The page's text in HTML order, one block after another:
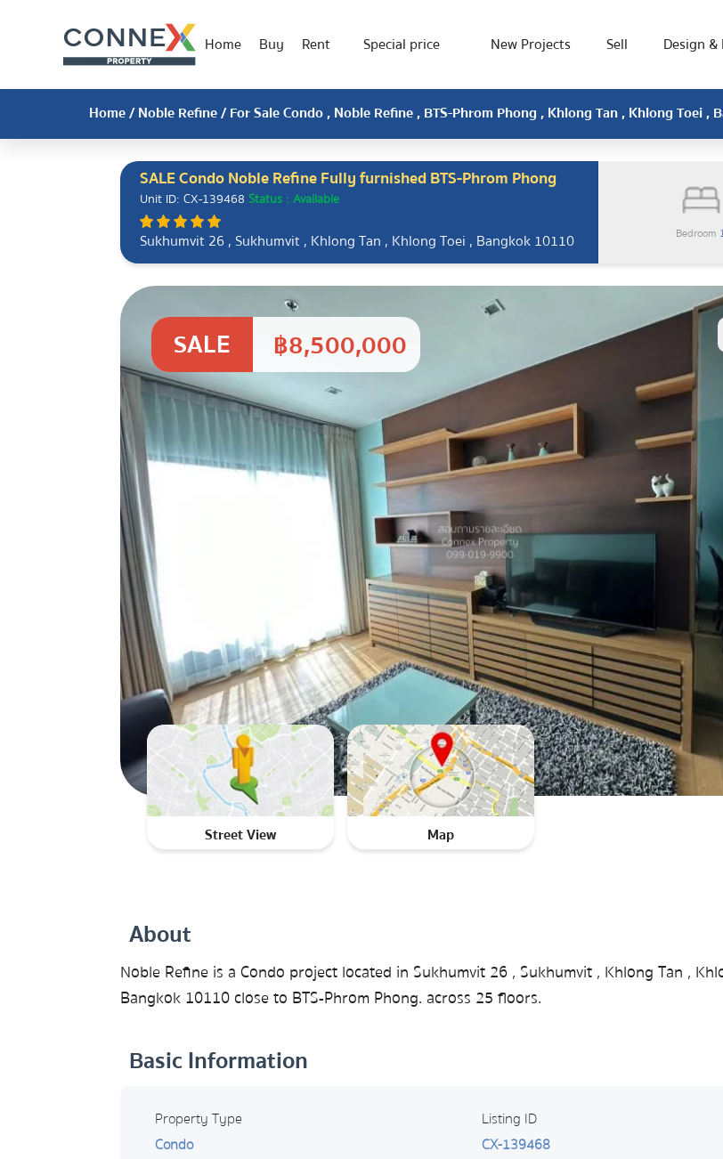
Home Buy Rent Special price New Projects Sell Design &
Home/Noble Refine/ For Sale Condo , Noble Refine , BTS-Phrom Phong , Khlong Tan , Khlong Toei ,
SALE Condo Noble Refine Fully furnished BTS-Phrom Phong
Unit ID: CX-139468 Status : Available
Sukhumvit 26 , Sukhumvit , Khlong Tan , Khlong Toei , Bangkok 10110 Bedroom
SALE ฿8,500,000
Street View Map
About
Noble Refine is a Condo project located in Sukhumvit 26 , Sukhumvit , Khlong Tan ,
Bangkok 10110 close to BTS-Phrom Phong. across 25 floors.
Basic Information
Property Type
Condo
Listing ID
CX-139468